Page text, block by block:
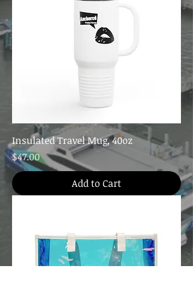
Insulated Travel Mug, 40oz
Price
$47.00
Add to Cart